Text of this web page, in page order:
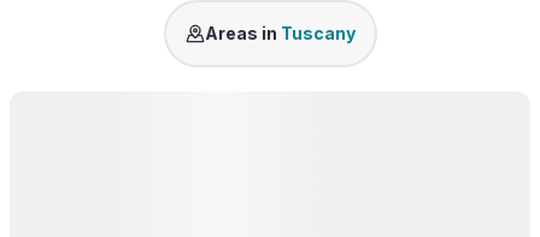
Province of Florence Province of Siena
Areas in Tuscany